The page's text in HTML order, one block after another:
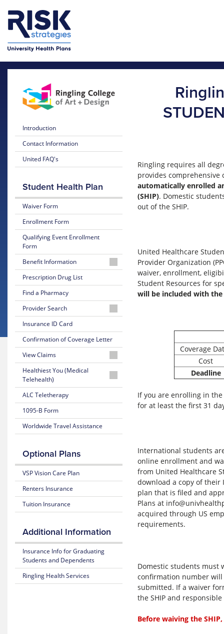
Ringling requires all
provides comprehensive
automatically enrolled
(SHIP). Domestic
out of the SHIP.
United Healthcare
Provider Organization
waiver, enrollment,
Student Resources for
will be included with the
Coverage
Cost
Deadline
If you are enrolling in the
for at least the first 31
International students
online enrollment and
from United Healthcare
download a copy of their
plan that is filed and
Plans at
acquired through US
requirements.
Domestic students must
confirmation number
submitted. If a waiver
the SHIP and
Before waiving the
Introduction
Contact Information
United FAQ's
Student Health Plan
Waiver Form
Enrollment Form
Qualifying Event Enrollment
Form
Benefit Information
2026-
27
Medical
Summary
Flyer
2026-
27
Medical
Certificate
of
Coverage
2025-
26
Medical
Summary
Flyer
2025-
Medical
of
Coverage
Dental
Summary
Flyer
Prescription Drug List
Find a Pharmacy
Provider Search
Physician
or
Facility
Behavioral
Health
Provider
Dentist
Insurance ID Card
Confirmation of Coverage Letter
View Claims
Create
Account/Login
How
to
Check
Claim
Status
Healthiest You (Medical
Telehealth)
Program
Overview
Login
ALC Teletherapy
1095-B Form
Worldwide Travel Assistance
Optional Plans
VSP Vision Care Plan
Renters Insurance
Tuition Insurance
Additional Information
Insurance Info for Graduating
Students and Dependents
Ringling Health Services